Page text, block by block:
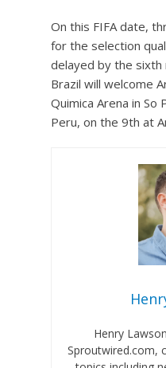
On this FIFA date,
for the selection
delayed by the sixth
Brazil will welcome
Quimica Arena in So
Peru, on the 9th at
Henry
Sproutwired.com,